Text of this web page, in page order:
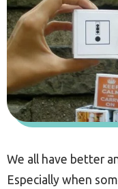
We all have better
Especially when